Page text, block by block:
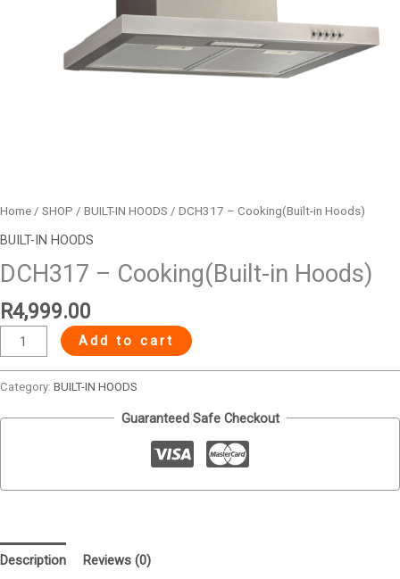
Home / SHOP / BUILT-IN HOODS / DCH317 – Cooking(Built-in Hoods)
BUILT-IN HOODS
DCH317 – Cooking(Built-in Hoods)
R4,999.00
Add to cart
Category: BUILT-IN HOODS
Guaranteed Safe Checkout
Description Reviews (0)